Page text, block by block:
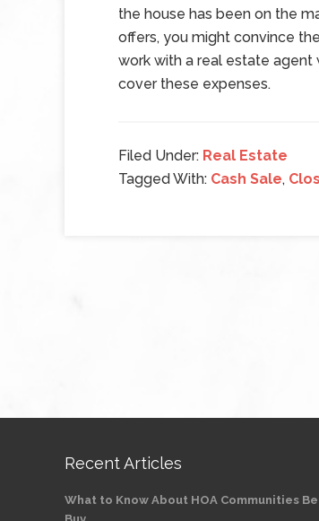
the house has been on the
offers, you might convince
work with a real estate
cover these expenses.
Filed Under: Real Estate
Tagged With: Cash Sale,
Recent Articles
What to Know About HOA Communities